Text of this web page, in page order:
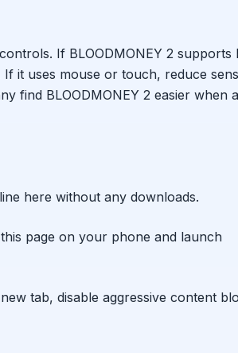
If BLOODMONEY 2 supports
it uses mouse or touch, reduce
find BLOODMONEY 2 easier when
here without any downloads.
page on your phone and launch
tab, disable aggressive content